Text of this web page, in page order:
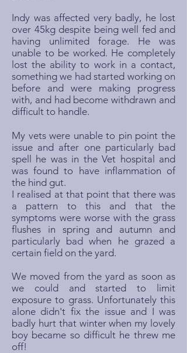
Indy was affected very badly, he lost
over 45kg despite being well fed and
having unlimited forage. He was
unable to be worked. He completely
lost the ability to work in a contact,
something we had started working on
before and were making progress
with, and had become withdrawn and
difficult to handle.
My vets were unable to pin point the
issue and after one particularly bad
spell he was in the Vet hospital and
was found to have inflammation of
the hind gut.
I realised at that point that there was
a pattern to this and that the
symptoms were worse with the grass
flushes in spring and autumn and
particularly bad when he grazed a
certain field on the yard.
We moved from the yard as soon as
we could and started to limit
exposure to grass. Unfortunately this
alone didn't fix the issue and I was
badly hurt that winter when my lovely
boy became so difficult he threw me
off!